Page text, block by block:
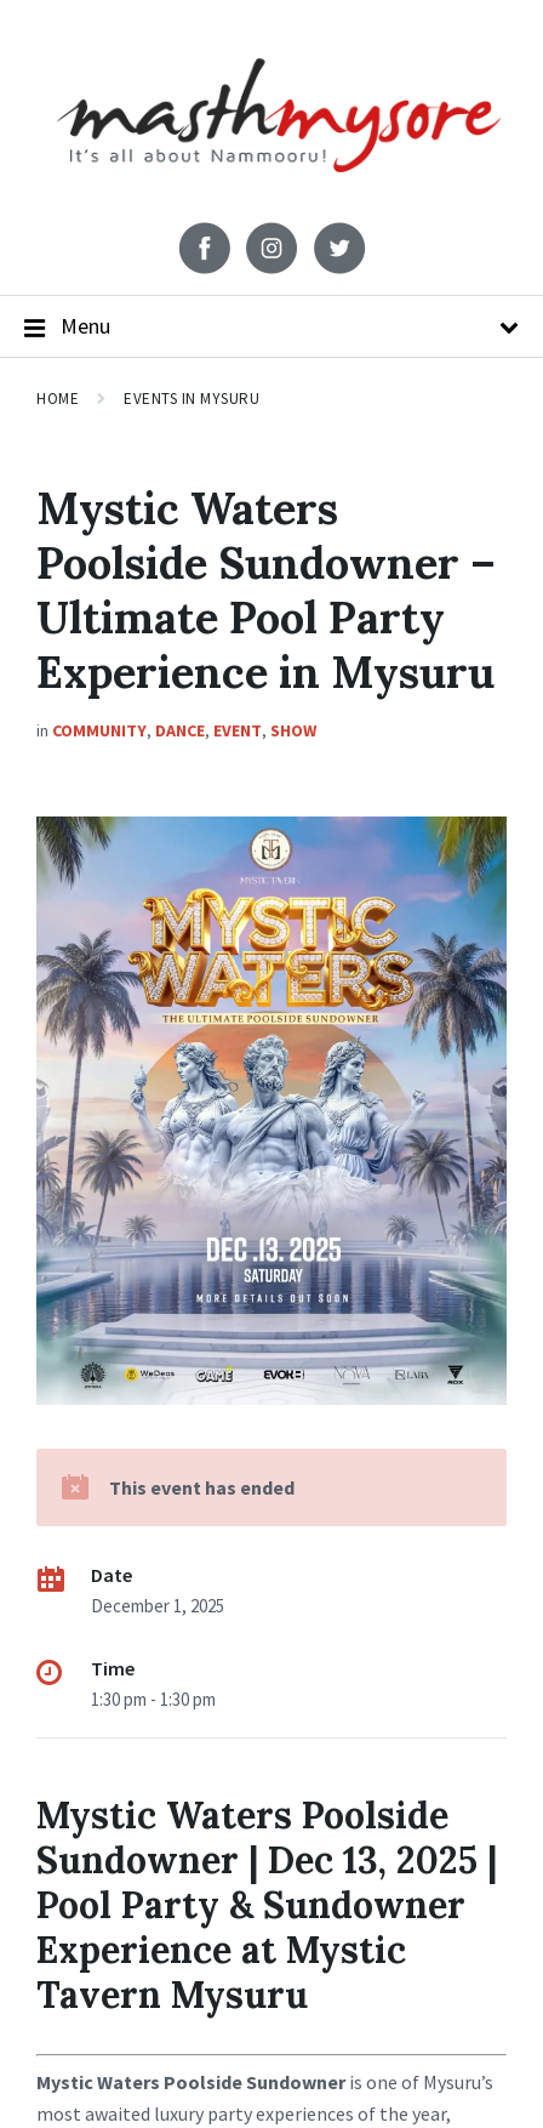
Menu
HOME EVENTS IN MYSURU
Mystic Waters
Poolside Sundowner –
Ultimate Pool Party
Experience in Mysuru
in COMMUNITY, DANCE, EVENT, SHOW
This event has ended
Date
December 1, 2025
Time
1:30 pm - 1:30 pm
Mystic Waters Poolside
Sundowner | Dec 13, 2025 |
Pool Party & Sundowner
Experience at Mystic
Tavern Mysuru
Mystic Waters Poolside Sundowneris one of Mysuru’s
most awaited luxury party experiences of the year,